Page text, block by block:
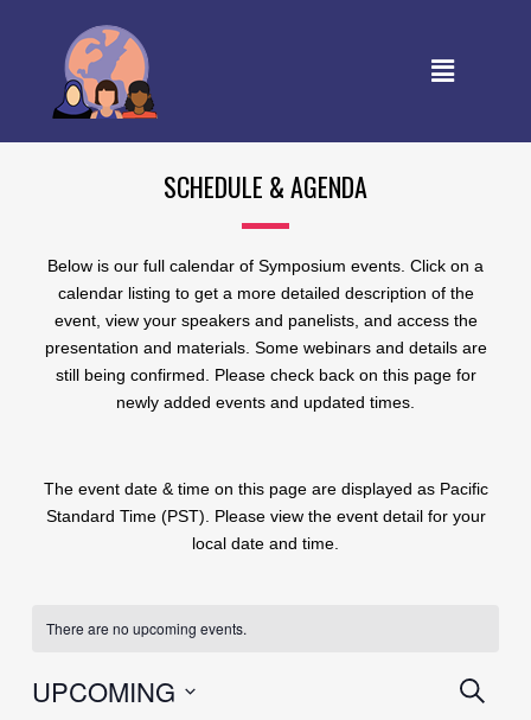
SCHEDULE & AGENDA
Below is our full calendar of Symposium events. Click on a
calendar listing to get a more detailed description of the
event, view your speakers and panelists, and access the
presentation and materials. Some webinars and details are
still being confirmed. Please check back on this page for
newly added events and updated times.
The event date & time on this page are displayed as Pacific
Standard Time (PST). Please view the event detail for your
local date and time.
There are no upcoming events.
UPCOMING